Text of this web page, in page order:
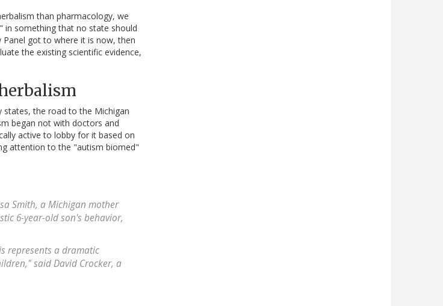
than pharmacology, we
in something that no state should
got to where it is now, then
the existing scientific evidence,
states, the road to the Michigan
began not with doctors and
active to lobby for it based on
attention to the "autism biomed"
Smith, a Michigan mother
6-year-old son's behavior,
represents a dramatic
said David Crocker, a